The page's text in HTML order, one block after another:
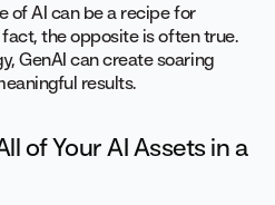
of AI can be a recipe for
the opposite is often true.
GenAI can create soaring
results.
of Your AI Assets in a